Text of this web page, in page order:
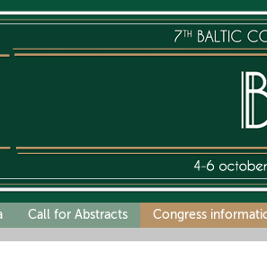
Call for Abstracts Congress